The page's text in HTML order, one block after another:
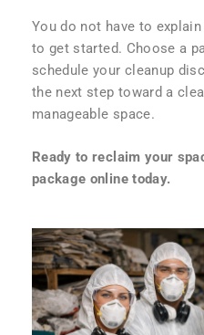
You do not have to
to get started. Choose a
schedule your cleanup
the next step toward a
manageable space.
Ready to reclaim your
package online today.